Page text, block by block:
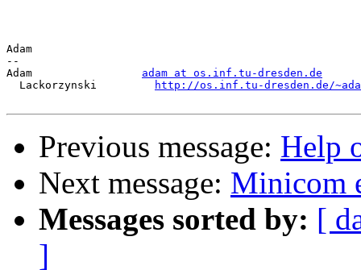
Adam
--
Adam adam at os.inf.tu-dresden.de
  Lackorzynski
http://os.inf.tu-dresden.de/
Previous message: Help
Next message: Minicom
Messages sorted by: [
]